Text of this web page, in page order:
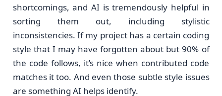
shortcomings, and AI is tremendously helpful in
sorting them out, including stylistic
inconsistencies. If my project has a certain coding
style that I may have forgotten about but 90% of
the code follows, it’s nice when contributed code
matches it too. And even those subtle style issues
are something AI helps identify.